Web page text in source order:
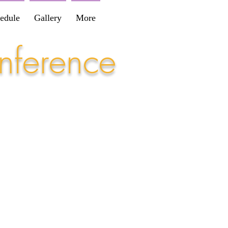
Gallery More